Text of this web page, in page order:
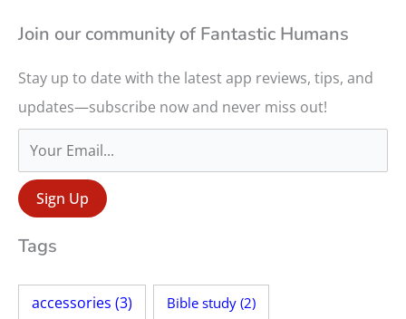
r
h
f
r
:
Join our community of Fantastic Humans
Stay up to date with the latest app reviews, tips, and
updates—subscribe now and never miss out!
Tags
accessories (3) Bible study(2)